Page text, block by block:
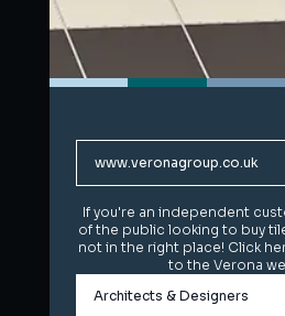
www.veronagroup.co.uk
If you're an independent
of the public looking to buy
not in the right place! Click
to the Verona
Architects & Designers
www.veronagroup.co.uk
If you're an independent
of the public looking to buy
not in the right place! Click
to the Verona
Architects & Designers